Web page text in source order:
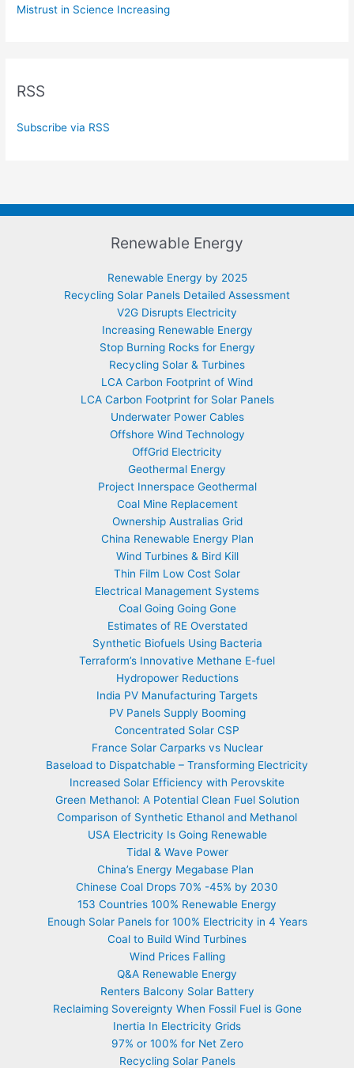
Mistrust in Science Increasing
RSS
Subscribe via RSS
Renewable Energy
Renewable Energy by 2025
Recycling Solar Panels Detailed Assessment
V2G Disrupts Electricity
Increasing Renewable Energy
Stop Burning Rocks for Energy
Recycling Solar & Turbines
LCA Carbon Footprint of Wind
LCA Carbon Footprint for Solar Panels
Underwater Power Cables
Offshore Wind Technology
OffGrid Electricity
Geothermal Energy
Project Innerspace Geothermal
Coal Mine Replacement
Ownership Australias Grid
China Renewable Energy Plan
Wind Turbines & Bird Kill
Thin Film Low Cost Solar
Electrical Management Systems
Coal Going Going Gone
Estimates of RE Overstated
Synthetic Biofuels Using Bacteria
Terraform’s Innovative Methane E-fuel
Hydropower Reductions
India PV Manufacturing Targets
PV Panels Supply Booming
Concentrated Solar CSP
France Solar Carparks vs Nuclear
Baseload to Dispatchable – Transforming Electricity
Increased Solar Efficiency with Perovskite
Green Methanol: A Potential Clean Fuel Solution
Comparison of Synthetic Ethanol and Methanol
USA Electricity Is Going Renewable
Tidal & Wave Power
China’s Energy Megabase Plan
Chinese Coal Drops 70% -45% by 2030
153 Countries 100% Renewable Energy
Enough Solar Panels for 100% Electricity in 4 Years
Coal to Build Wind Turbines
Wind Prices Falling
Q&A Renewable Energy
Renters Balcony Solar Battery
Reclaiming Sovereignty When Fossil Fuel is Gone
Inertia In Electricity Grids
97% or 100% for Net Zero
Recycling Solar Panels